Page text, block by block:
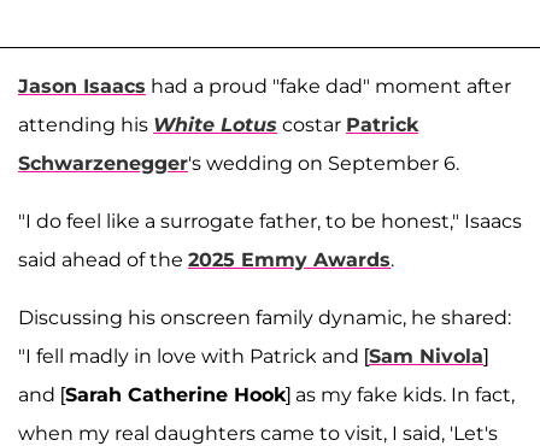
Jason Isaacs had a proud "fake dad" moment after
attending his White Lotus costar Patrick
Schwarzenegger's wedding on September 6.
"I do feel like a surrogate father, to be honest," Isaacs
said ahead of the 2025 Emmy Awards.
Discussing his onscreen family dynamic, he shared:
"I fell madly in love with Patrick and [Sam Nivola]
and [Sarah Catherine Hook] as my fake kids. In fact,
when my real daughters came to visit, I said, 'Let's